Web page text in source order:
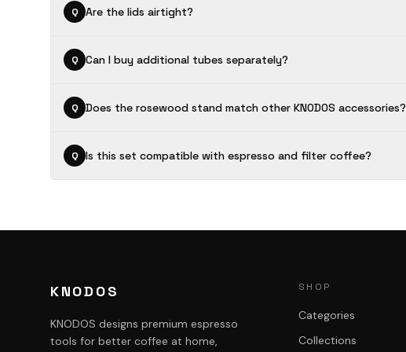
Q Are the lids airtight?
Q Can I buy additional tubes separately?
Q Does the rosewood stand match other KNODOS accessories?
Q Is this set compatible with espresso and filter coffee?
KNODOS
KNODOS designs premium espresso
tools for better coffee at home,
SHOP
Categories
Collections